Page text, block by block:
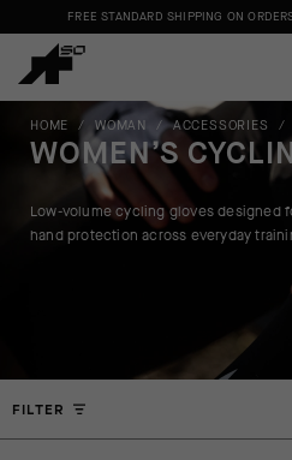
FREE STANDARD SHIPPING ON
HOME / WOMAN / ACCESSORIES /
WOMEN’S
Low-volume cycling gloves designed
hand protection across everyday
FILTER